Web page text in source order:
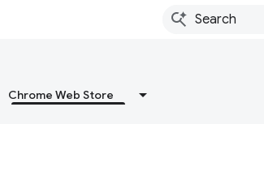
Chrome Web Store